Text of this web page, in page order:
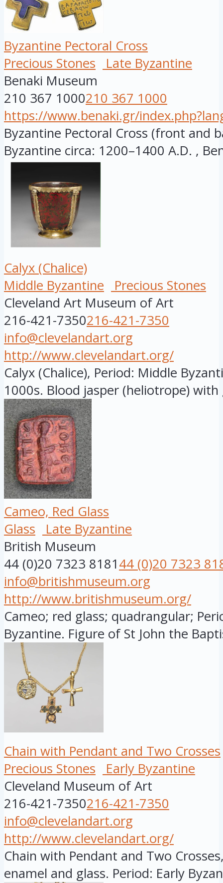
Byzantine Pectoral Cross
Precious Stones
Late Byzantine
Benaki Museum
210 367 1000210 367 1000
https://www.benaki.gr/
Byzantine Pectoral Cross (front and
Byzantine circa: 1200–1400 A.D. ,
Calyx (Chalice)
Middle Byzantine
Precious Stones
Cleveland Art Museum of Art
216-421-7350216-421-7350
info@clevelandart.org
http://www.clevelandart.org/
Calyx (Chalice), Period: Middle
1000s. Blood jasper (heliotrope)
Cameo, Red Glass
Glass
Late Byzantine
British Museum
44 (0)20 7323 818144 (0)20 7323
info@britishmuseum.org
http://www.britishmuseum.org/
Cameo; red glass; quadrangular;
Byzantine. Figure of St John the
Chain with Pendant and Two Crosses
Precious Stones
Early Byzantine
Cleveland Museum of Art
216-421-7350216-421-7350
info@clevelandart.org
http://www.clevelandart.org/
Chain with Pendant and Two
enamel and glass. Period: Early